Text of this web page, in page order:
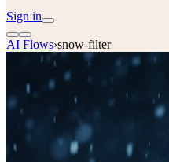
Sign in
AI Flows›snow-filter